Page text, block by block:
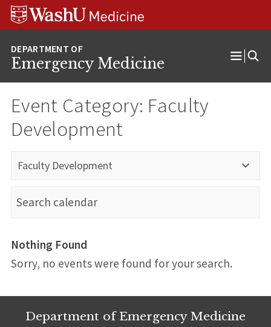
Skip
Skip
Skip
Emergency Medicine
Open
Event Category: Faculty
Development
Faculty Development
Nothing Found
Sorry, no events were found for your search.
Department of Emergency Medicine